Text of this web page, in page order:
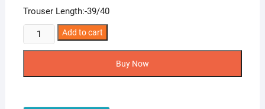
Trouser Length:-39/40
Tracksuit
Shirt
Add to cart
Buy Now